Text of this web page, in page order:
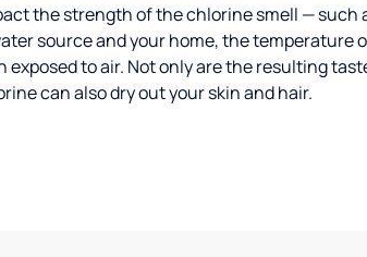
the strength of the chlorine smell — such
source and your home, the temperature
exposed to air. Not only are the resulting
can also dry out your skin and hair.